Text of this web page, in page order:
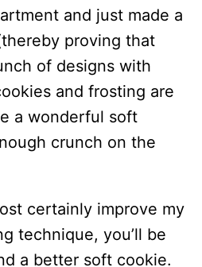
and just made a
proving that
of designs with
and frosting are
a wonderful soft
crunch on the
certainly improve my
technique, you’ll be
a better soft cookie.